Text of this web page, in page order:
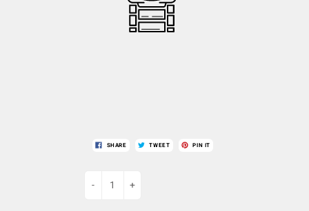
SHARE TWEET PIN IT
- +